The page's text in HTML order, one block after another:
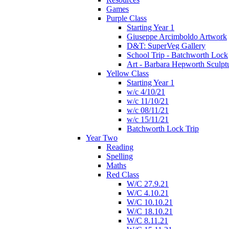
Games
Purple Class
Starting Year 1
Giuseppe Arcimboldo Artwork
D&T: SuperVeg Gallery
School Trip - Batchworth Lock
Art - Barbara Hepworth
Yellow Class
Starting Year 1
w/c 4/10/21
w/c 11/10/21
w/c 08/11/21
w/c 15/11/21
Batchworth Lock Trip
Year Two
Reading
Spelling
Maths
Red Class
W/C 27.9.21
W/C 4.10.21
W/C 10.10.21
W/C 18.10.21
W/C 8.11.21